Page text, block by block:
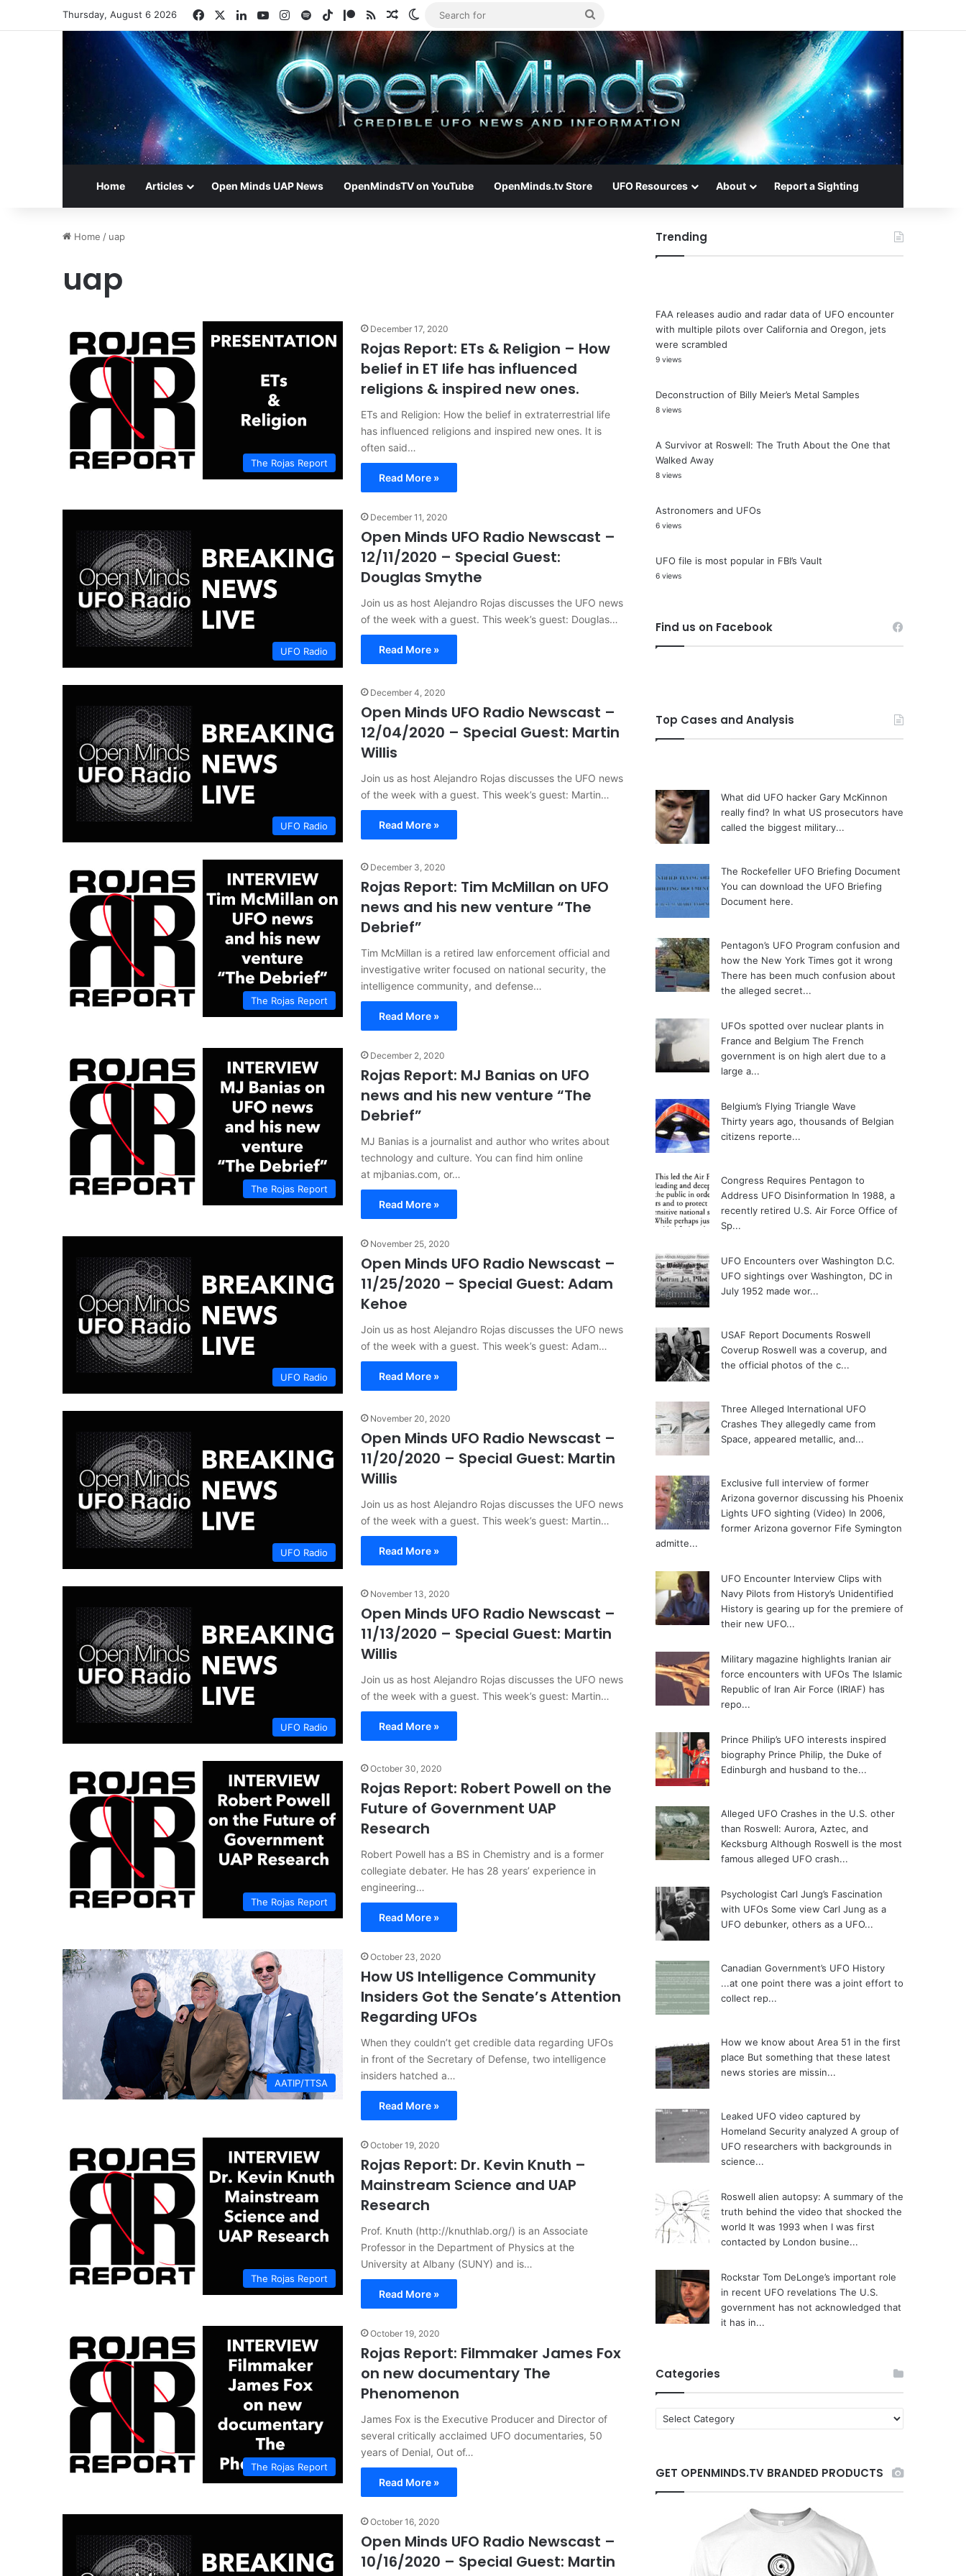
Thursday, August 6 2026 FacebookLinkedInYouTubeInstagram
SpotifyTikTokPatreon
RSS Random Article
Switch skin
for
Home Articles Open Minds UAP News OpenMindsTV on YouTube OpenMinds.tv Store UFO Resources About Report a Sighting
Home / uap
uap
The Rojas Report
December 17, 2020
Rojas Report: ETs & Religion – How
belief in ET life has influenced
religions & inspired new ones.
ETs and Religion: How the belief in extraterrestrial life
has influenced religions and inspired new ones. It is
often said…
Read More »
UFO Radio
December 11, 2020
Open Minds UFO Radio Newscast –
12/11/2020 – Special Guest:
Douglas Smythe
Join us as host Alejandro Rojas discusses the UFO news
of the week with a guest. This week’s guest: Douglas…
Read More »
UFO Radio
December 4, 2020
Open Minds UFO Radio Newscast –
12/04/2020 – Special Guest: Martin
Willis
Join us as host Alejandro Rojas discusses the UFO news
of the week with a guest. This week’s guest: Martin…
Read More »
The Rojas Report
December 3, 2020
Rojas Report: Tim McMillan on UFO
news and his new venture “The
Debrief”
Tim McMillan is a retired law enforcement official and
investigative writer focused on national security, the
intelligence community, and defense…
Read More »
The Rojas Report
December 2, 2020
Rojas Report: MJ Banias on UFO
news and his new venture “The
Debrief”
MJ Banias is a journalist and author who writes about
technology and culture. You can find him online
at mjbanias.com, or…
Read More »
UFO Radio
November 25, 2020
Open Minds UFO Radio Newscast –
11/25/2020 – Special Guest: Adam
Kehoe
Join us as host Alejandro Rojas discusses the UFO news
of the week with a guest. This week’s guest: Adam…
Read More »
UFO Radio
November 20, 2020
Open Minds UFO Radio Newscast –
11/20/2020 – Special Guest: Martin
Willis
Join us as host Alejandro Rojas discusses the UFO news
of the week with a guest. This week’s guest: Martin…
Read More »
UFO Radio
November 13, 2020
Open Minds UFO Radio Newscast –
11/13/2020 – Special Guest: Martin
Willis
Join us as host Alejandro Rojas discusses the UFO news
of the week with a guest. This week’s guest: Martin…
Read More »
The Rojas Report
October 30, 2020
Rojas Report: Robert Powell on the
Future of Government UAP
Research
Robert Powell has a BS in Chemistry and is a former
collegiate debater. He has 28 years’ experience in
engineering…
Read More »
AATIP/TTSA
October 23, 2020
How US Intelligence Community
Insiders Got the Senate’s Attention
Regarding UFOs
When they couldn’t get credible data regarding UFOs
in front of the Secretary of Defense, two intelligence
insiders hatched a…
Read More »
The Rojas Report
October 19, 2020
Rojas Report: Dr. Kevin Knuth –
Mainstream Science and UAP
Research
Prof. Knuth (http://knuthlab.org/) is an Associate
Professor in the Department of Physics at the
University at Albany (SUNY) and is…
Read More »
The Rojas Report
October 19, 2020
Rojas Report: Filmmaker James Fox
on new documentary The
Phenomenon
James Fox is the Executive Producer and Director of
several critically acclaimed UFO documentaries, 50
years of Denial, Out of…
Read More »
October 16, 2020
Open Minds UFO Radio Newscast –
10/16/2020 – Special Guest: Martin
Trending
FAA releases audio and radar data of UFO encounter
with multiple pilots over California and Oregon, jets
were scrambled
9 views
Deconstruction of Billy Meier’s Metal Samples
8 views
A Survivor at Roswell: The Truth About the One that
Walked Away
8 views
Astronomers and UFOs
6 views
UFO file is most popular in FBI’s Vault
6 views
Find us on Facebook
Top Cases and Analysis
What did UFO hacker Gary McKinnon
really find? In what US prosecutors have
called the biggest military...
The Rockefeller UFO Briefing Document
You can download the UFO Briefing
Document here.
Pentagon’s UFO Program confusion and
how the New York Times got it wrong
There has been much confusion about
the alleged secret...
UFOs spotted over nuclear plants in
France and Belgium The French
government is on high alert due to a
large a...
Belgium’s Flying Triangle Wave
Thirty years ago, thousands of Belgian
citizens reporte...
Congress Requires Pentagon to
Address UFO Disinformation In 1988, a
recently retired U.S. Air Force Office of
Sp...
UFO Encounters over Washington D.C.
UFO sightings over Washington, DC in
July 1952 made wor...
USAF Report Documents Roswell
Coverup Roswell was a coverup, and
the official photos of the c...
Three Alleged International UFO
Crashes They allegedly came from
Space, appeared metallic, and...
Exclusive full interview of former
Arizona governor discussing his Phoenix
Lights UFO sighting (Video) In 2006,
former Arizona governor Fife Symington
admitte...
UFO Encounter Interview Clips with
Navy Pilots from History’s Unidentified
History is gearing up for the premiere of
their new UFO...
Military magazine highlights Iranian air
force encounters with UFOs The Islamic
Republic of Iran Air Force (IRIAF) has
repo...
Prince Philip’s UFO interests inspired
biography Prince Philip, the Duke of
Edinburgh and husband to the...
Alleged UFO Crashes in the U.S. other
than Roswell: Aurora, Aztec, and
Kecksburg Although Roswell is the most
famous alleged UFO crash...
Psychologist Carl Jung’s Fascination
with UFOs Some view Carl Jung as a
UFO debunker, others as a UFO...
Canadian Government’s UFO History
...at one point there was a joint effort to
collect rep...
How we know about Area 51 in the first
place But something that these latest
news stories are missin...
Leaked UFO video captured by
Homeland Security analyzed A group of
UFO researchers with backgrounds in
science...
Roswell alien autopsy: A summary of the
truth behind the video that shocked the
world It was 1993 when I was first
contacted by London busine...
Rockstar Tom DeLonge’s important role
in recent UFO revelations The U.S.
government has not acknowledged that
it has in...
Categories
a
g
o
GET OPENMINDS.TV BRANDED PRODUCTS